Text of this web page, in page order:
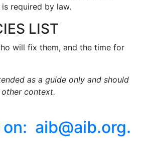
required by law.
LIST
will fix them, and the time for
as a guide only and should
context.
on: aib@aib.org.